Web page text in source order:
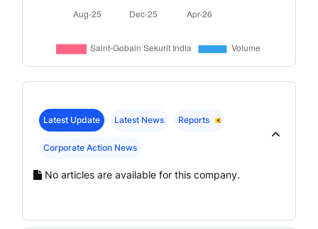
Latest Update Latest News Reports
Corporate Action News
No articles are available for this company.